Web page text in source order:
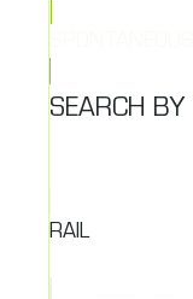
SEARCH BY
RAIL